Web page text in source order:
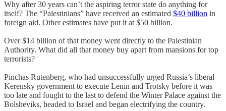
Why after 30 years can’t the aspiring terror state do anything for
itself? The “Palestinians” have received an estimated $40 billion in
foreign aid. Other estimates have put it at $50 billion.
Over $14 billion of that money went directly to the Palestinian
Authority. What did all that money buy apart from mansions for top
terrorists?
Pinchas Rutenberg, who had unsuccessfully urged Russia’s liberal
Kerensky government to execute Lenin and Trotsky before it was
too late and fought to the last to defend the Winter Palace against the
Bolsheviks, headed to Israel and began electrifying the country.